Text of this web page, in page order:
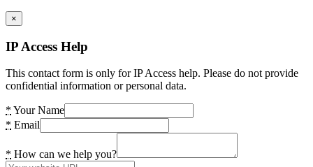
×
IP Access Help
This contact form is only for IP Access help. Please do not provide
confidential information or personal data.
* Your Name
* Email
* How can we help you?